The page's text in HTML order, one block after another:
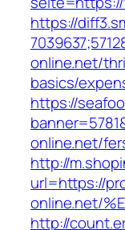
https://
online.net/
basics/
https://
online.net/
http://
url=https://
online.net/
http://